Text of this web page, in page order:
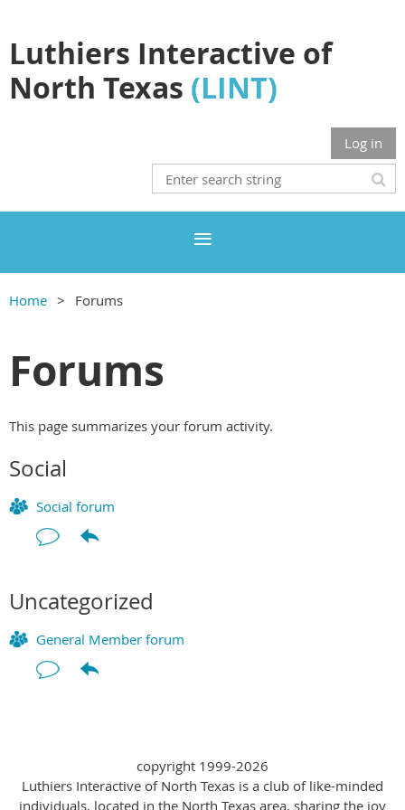
Luthiers Interactive of
North Texas (LINT)
Log in
Home Forums
Forums
This page summarizes your forum activity.
Social
Social forum
Uncategorized
General Member forum
copyright 1999-2026
Luthiers Interactive of North Texas is a club of like-minded
individuals, located in the North Texas area, sharing the joy